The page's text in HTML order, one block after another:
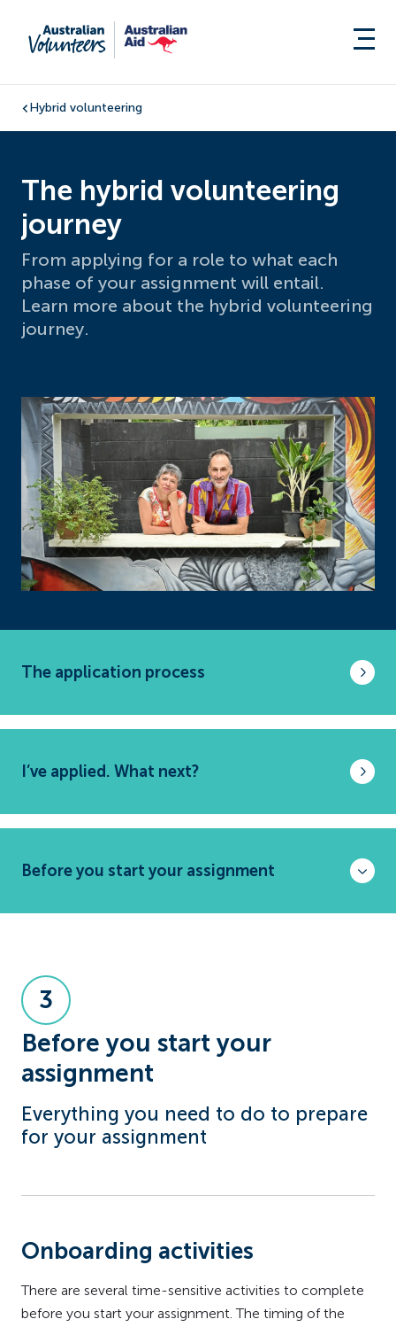
Hybrid volunteering
The hybrid volunteering
journey
From applying for a role to what each
phase of your assignment will entail.
Learn more about the hybrid volunteering
journey.
The application process
I’ve applied. What next?
Before you start your assignment
3
Before you start your
assignment
Everything you need to do to prepare
for your assignment
Onboarding activities
There are several time-sensitive activities to complete
before you start your assignment. The timing of the